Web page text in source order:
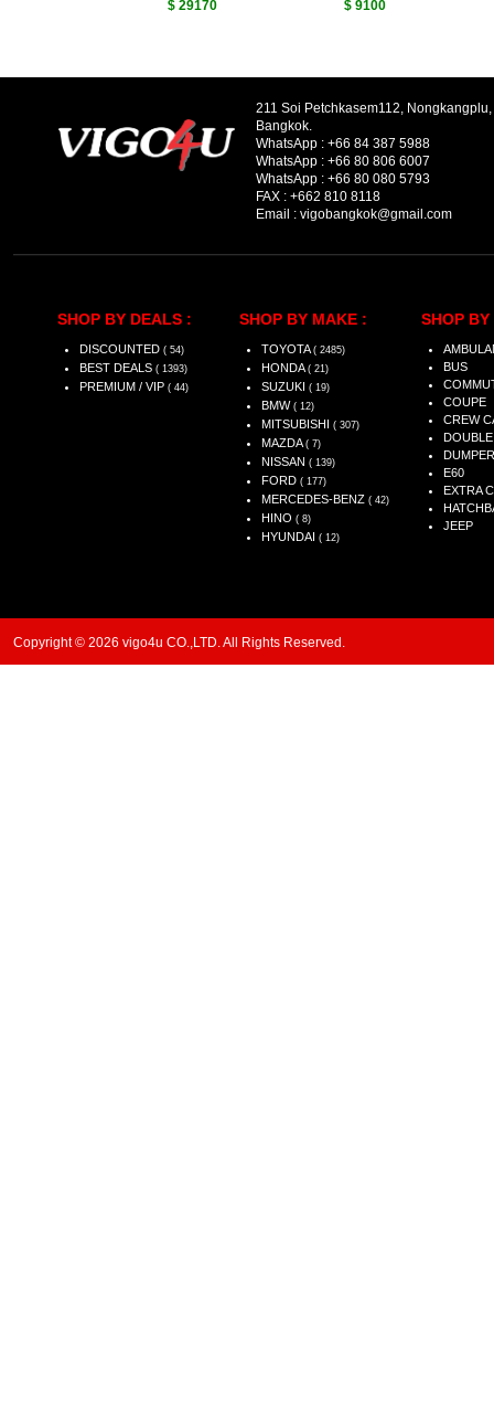
$ 29170 $ 9100
211 Soi Petchkasem112,
Bangkok.
WhatsApp : +66 84 387 5988
WhatsApp : +66 80 806 6007
WhatsApp : +66 80 080 5793
FAX : +662 810 8118
Email : vigobangkok@gmail.com
SHOP BY DEALS :
DISCOUNTED ( 54)
BEST DEALS ( 1393)
PREMIUM / VIP ( 44)
SHOP BY MAKE :
TOYOTA ( 2485)
HONDA ( 21)
SUZUKI ( 19)
BMW ( 12)
MITSUBISHI ( 307)
MAZDA ( 7)
NISSAN ( 139)
FORD ( 177)
MERCEDES-BENZ ( 42)
HINO ( 8)
HYUNDAI ( 12)
SHOP BY
BUS
COUPE
CREW
DUMPER
E60
EXTRA
JEEP
Copyright © 2026 vigo4u CO.,LTD. All Rights Reserved.